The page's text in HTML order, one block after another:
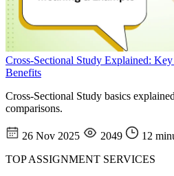
Cross-Sectional Study Explained:
Benefits
Cross-Sectional Study basics
comparisons.
26 Nov 2025 2049 12
TOP ASSIGNMENT SERVICES